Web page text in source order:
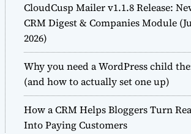
CloudCusp Mailer v1.1.8 Release:
CRM Digest & Companies Module
2026)
Why you need a WordPress child
(and how to actually set one up)
How a CRM Helps Bloggers Turn
Into Paying Customers